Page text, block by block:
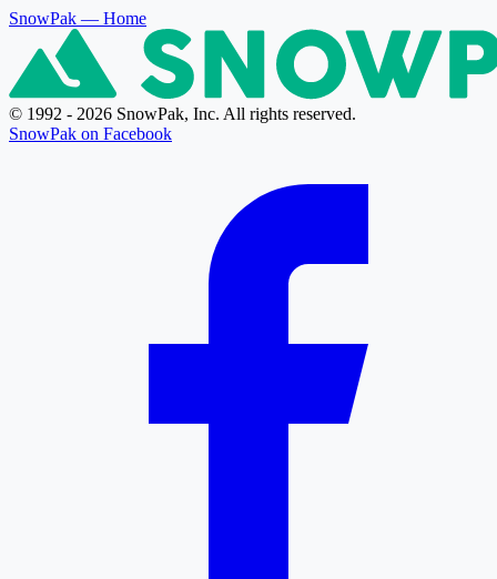
SnowPak — Home
© 1992 - 2026 SnowPak, Inc. All rights reserved.
SnowPak on Facebook